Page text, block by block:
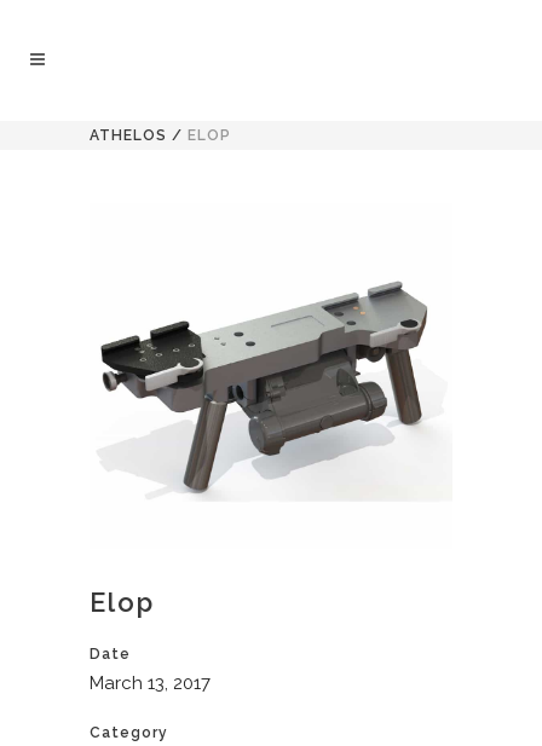
ATHELOS / ELOP
Elop
Date
March 13, 2017
Category